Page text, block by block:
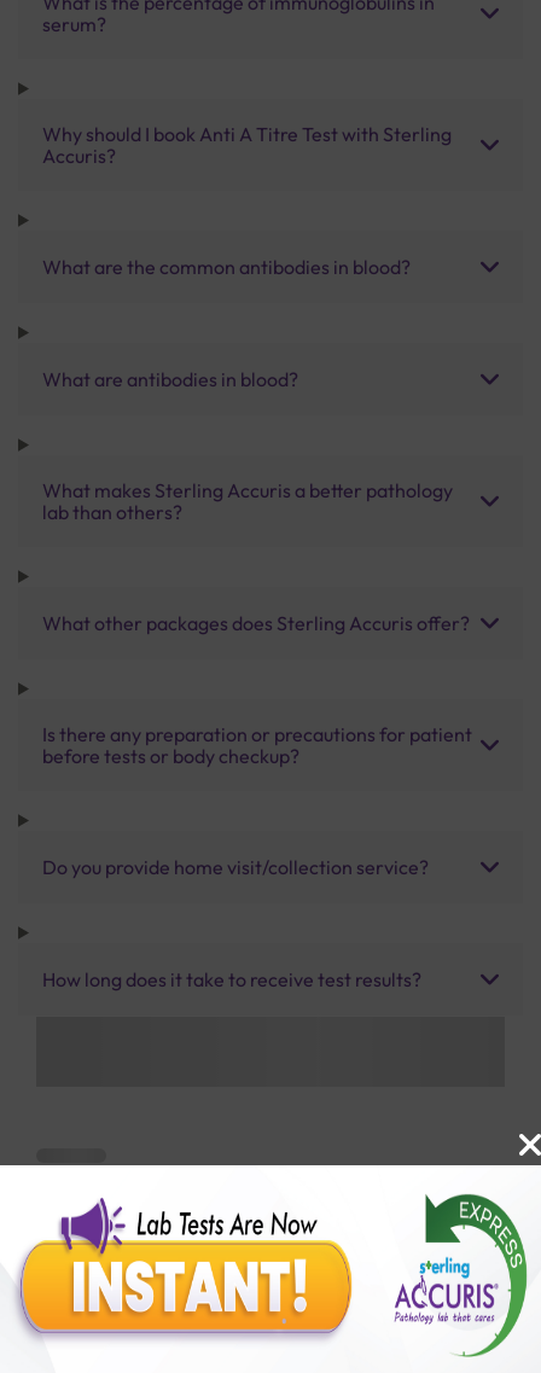
serum?
Why should I book Anti A Titre Test with Sterling
Accuris?
What are the common antibodies in blood?
What are antibodies in blood?
What makes Sterling Accuris a better pathology
lab than others?
What other packages does Sterling Accuris offer?
Is there any preparation or precautions for patient
before tests or body checkup?
Do you provide home visit/collection service?
How long does it take to receive test results?
Benefits of Packages with us